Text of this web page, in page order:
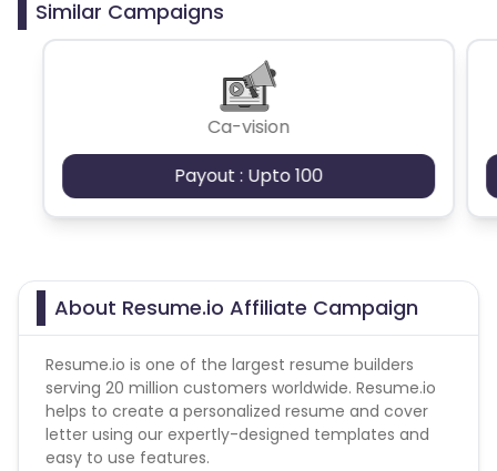
through the use of phone books, or similar such
compilations of personal data);
(b) use of fake redirects, automated software, or
other mechanisms to generate Actions;
(c) Actions that are not in good faith, such as
those using any automated device, robot, Iframes
or hidden frames; or
(d) the use of incentives to procure Actions from
End Users.
Brand Bidding - Forbidden
Trademark - Forbidden
Sell On Amazon - Forbidden
SEM - Forbidden
Cashback applicable on payment with store
credit/gift cards - No
Max Transactions Allowed - 2 orders are allowed per
user in a month
Similar Campaigns
Ca-vision
Payout : Upto 100
About Resume.io Affiliate Campaign
Resume.io is one of the largest resume builders
serving 20 million customers worldwide. Resume.io
helps to create a personalized resume and cover
letter using our expertly-designed templates and
easy to use features.